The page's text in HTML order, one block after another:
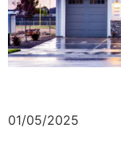
01/05/2025